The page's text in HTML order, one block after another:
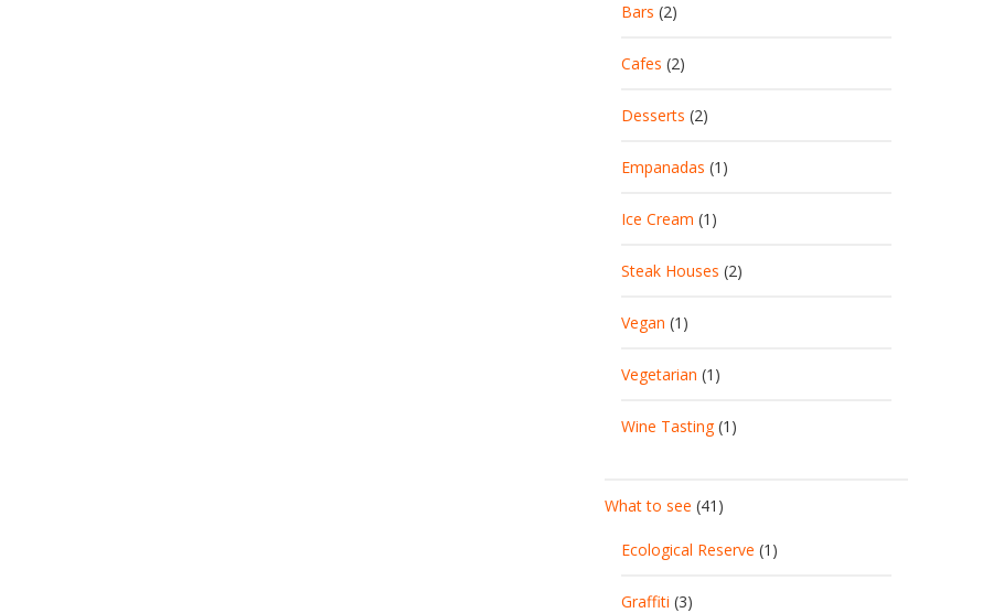
Bars (2)
Cafes (2)
Desserts (2)
Empanadas (1)
Ice Cream (1)
Steak Houses (2)
Vegan (1)
Vegetarian (1)
Wine Tasting(1)
What to see (41)
Ecological Reserve (1)
Graffiti (3)